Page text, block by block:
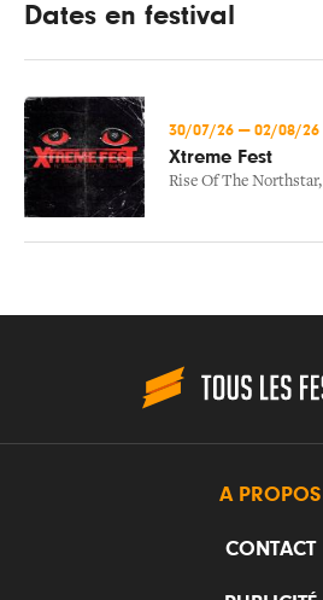
Dates en festival
30/07/26 — 02/08/26
Xtreme Fest
Rise Of The Northstar,
A PROPOS
CONTACT